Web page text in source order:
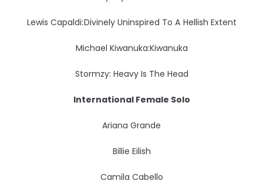
Lewis Capaldi: Divinely Uninspired To A Hellish Extent
Michael Kiwanuka:Kiwanuka
Stormzy: Heavy Is The Head
International Female Solo
Ariana Grande
Billie Eilish
Camila Cabello